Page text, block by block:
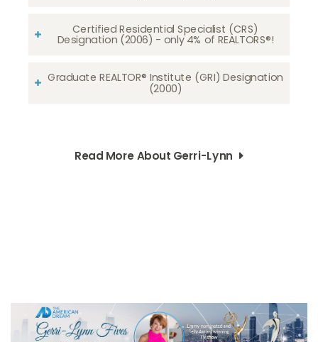
Certified Residential Specialist (CRS)
Designation (2006) - only 4% of REALTORS®!
Graduate REALTOR® Institute (GRI) Designation
(2000)
Read More About Gerri-Lynn